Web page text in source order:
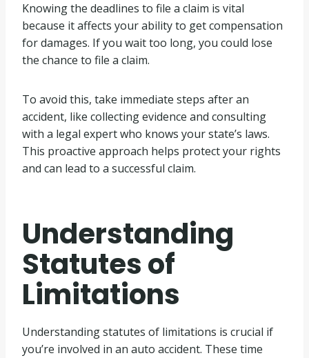
Knowing the deadlines to file a claim is vital
because it affects your ability to get compensation
for damages. If you wait too long, you could lose
the chance to file a claim.
To avoid this, take immediate steps after an
accident, like collecting evidence and consulting
with a legal expert who knows your state’s laws.
This proactive approach helps protect your rights
and can lead to a successful claim.
Understanding
Statutes of
Limitations
Understanding statutes of limitations is crucial if
you’re involved in an auto accident. These time